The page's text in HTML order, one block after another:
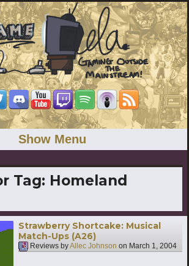
Show Menu
Tag: Homeland
Strawberry Shortcake: Musical
Match-Ups (A26)
Reviews byAllec Johnson on March 1, 2004